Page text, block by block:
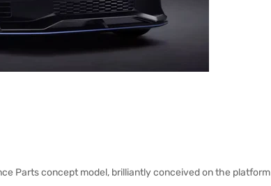
Parts concept model, brilliantly conceived on the platform